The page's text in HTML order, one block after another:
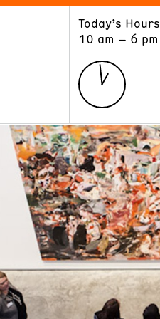
Today’s Hours
10 am – 6 pm